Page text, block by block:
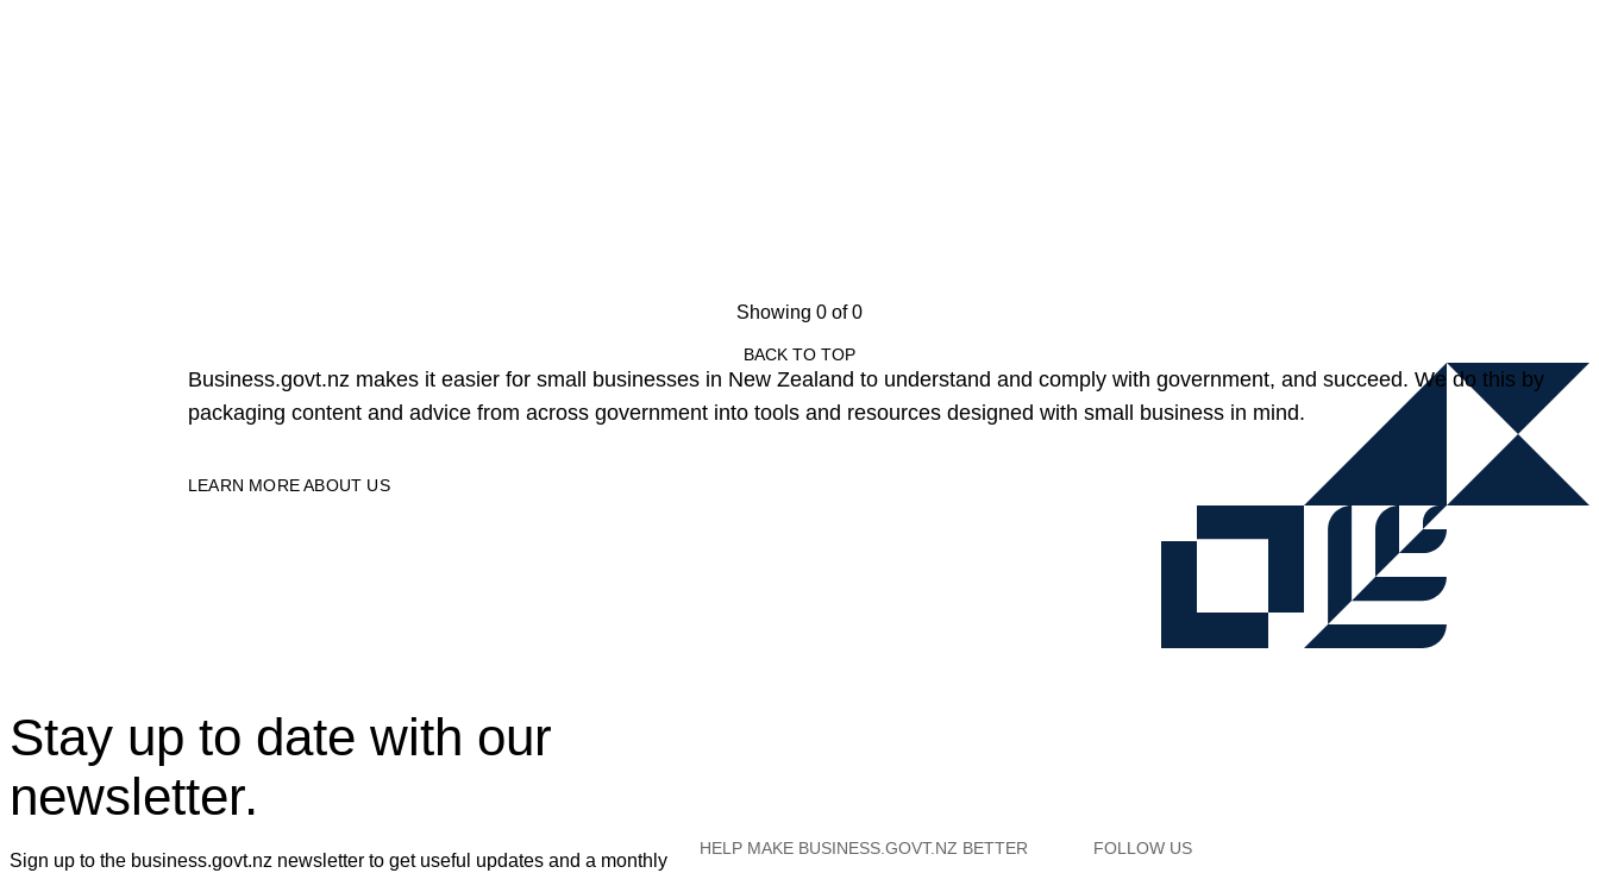
Showing 0 of 0
BACK TO TOP
Business.govt.nz makes it easier for small businesses in New Zealand to understand and comply with government, and succeed. We do this by
packaging content and advice from across government into tools and resources designed with small business in mind.
LEARN MORE ABOUT US
Stay up to date with our
newsletter.
Sign up to the business.govt.nz newsletter to get useful updates and a monthly
HELP MAKE BUSINESS.GOVT.NZ BETTER FOLLOW US